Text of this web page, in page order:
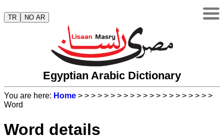
TR NO AR
Egyptian Arabic Dictionary
You are here: Home > > > > > > > > > > > > > > > > > > > > >
Word
Word details